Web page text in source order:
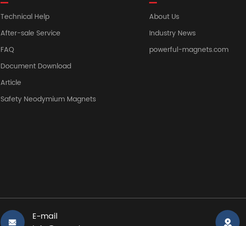
Technical Help
After-sale Service
FAQ
Document Download
Article
Safety Neodymium Magnets
About Us
Industry News
powerful-magnets.com
E-mail